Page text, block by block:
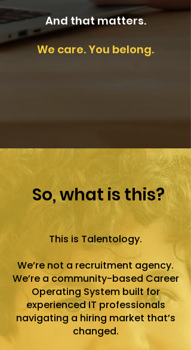
And that matters.
We care. You belong.
So, what is this?
This is Talentology.
We’re not a recruitment agency.
We’re a community-based Career
Operating System built for
experienced IT professionals
navigating a hiring market that’s
changed.